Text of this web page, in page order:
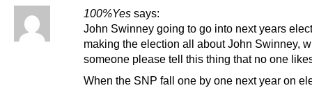
100%Yes says:
John Swinney going to go into next years
making the election all about John Swinney,
someone please tell this thing that no one
When the SNP fall one by one next year on